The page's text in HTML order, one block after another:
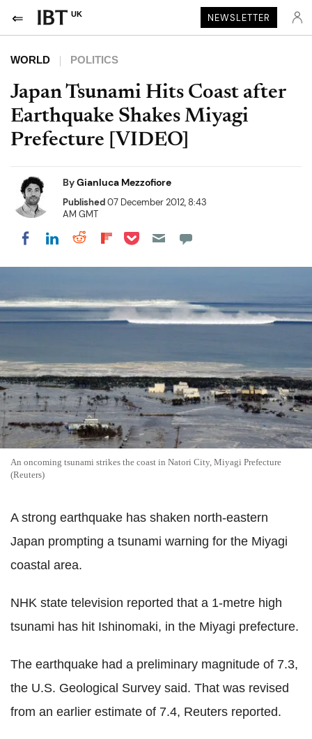
UK NEWSLETTER
WORLD POLITICS
Japan Tsunami Hits Coast after
Earthquake Shakes Miyagi
Prefecture [VIDEO]
ByGianluca Mezzofiore
Published07 December 2012, 8:43
AM GMT
Share on Facebook
Share on LinkedIn
Share on Reddit
Share on Flipboard
Share on Pocket
An oncoming tsunami strikes the coast in Natori City, Miyagi Prefecture
(Reuters)
A strong earthquake has shaken north-eastern
Japan prompting a tsunami warning for the Miyagi
coastal area.
NHK state television reported that a 1-metre high
tsunami has hit Ishinomaki, in the Miyagi prefecture.
The earthquake had a preliminary magnitude of 7.3,
the U.S. Geological Survey said. That was revised
from an earlier estimate of 7.4, Reuters reported.